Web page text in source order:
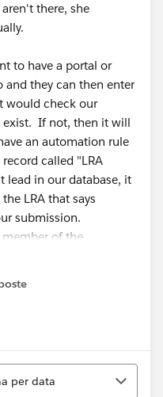
there, she
to have a portal or
and they can then enter
would check our
exist. If not, then it will
an automation rule
called "LRA
lead in our database, it
LRA that says
submission.
member of the
how we could
never worked for an
do such a database
are most
per data